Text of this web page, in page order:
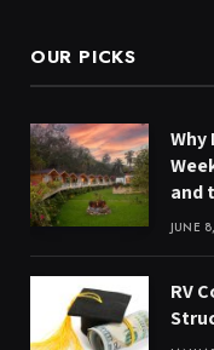
OUR PICKS
Why
and
JUNE
RV